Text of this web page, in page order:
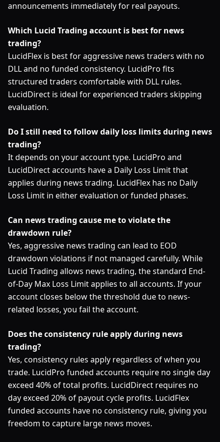
announcements immediately for real payouts.
Which Lucid Trading account is best for news
trading?
LucidFlex is best for aggressive news traders with no
DLL and no funded consistency. LucidPro fits
structured traders comfortable with DLL rules.
LucidDirect is ideal for experienced traders skipping
evaluation.
Do I still need to follow daily loss limits during news
trading?
It depends on your account type. LucidPro and
LucidDirect accounts have a Daily Loss Limit that
applies during news trading. LucidFlex has no Daily
Loss Limit in either evaluation or funded phases.
Can news trading cause me to violate the
drawdown rule?
Yes, aggressive news trading can lead to EOD
drawdown violations if not managed carefully. While
Lucid Trading allows news trading, the standard End-
of-Day Max Loss Limit applies to all accounts. If your
account closes below the threshold due to news-
related losses, you fail the account.
Does the consistency rule apply during news
trading?
Yes, consistency rules apply regardless of when you
trade. LucidPro funded accounts require no single day
exceed 40% of total profits. LucidDirect requires no
day exceed 20% of payout cycle profits. LucidFlex
funded accounts have no consistency rule, giving you
freedom to capture large news moves.